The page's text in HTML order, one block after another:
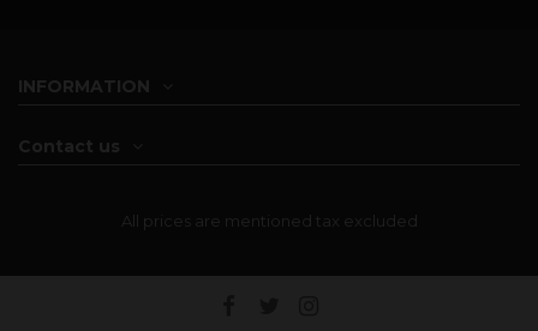
INFORMATION
Contact us
All prices are mentioned tax excluded